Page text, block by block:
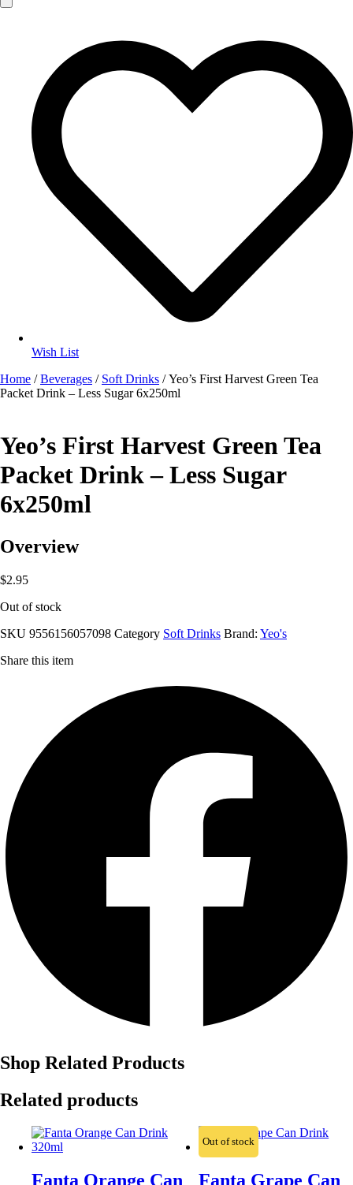
Wish List
Home /Beverages / Soft Drinks / Yeo’s First Harvest Green Tea
Packet Drink – Less Sugar 6x250ml
Yeo’s First Harvest Green Tea
Packet Drink – Less Sugar
6x250ml
Overview
$2.95
Out of stock
SKU 9556156057098 Category Soft Drinks Brand: Yeo's
Share this item
Shop Related Products
Related products
Fanta Orange Can Fanta Grape Can
Out of stock